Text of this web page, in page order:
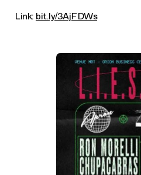
Link: bit.ly/3AjFDWs